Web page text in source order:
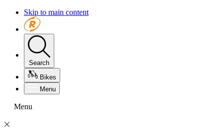
Skip to main content
Search
Bikes
Menu
Menu